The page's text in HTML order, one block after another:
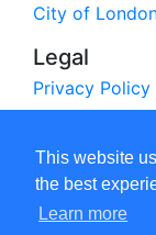
This website
the best
Learn more
City of
Legal
Privacy Policy
© The